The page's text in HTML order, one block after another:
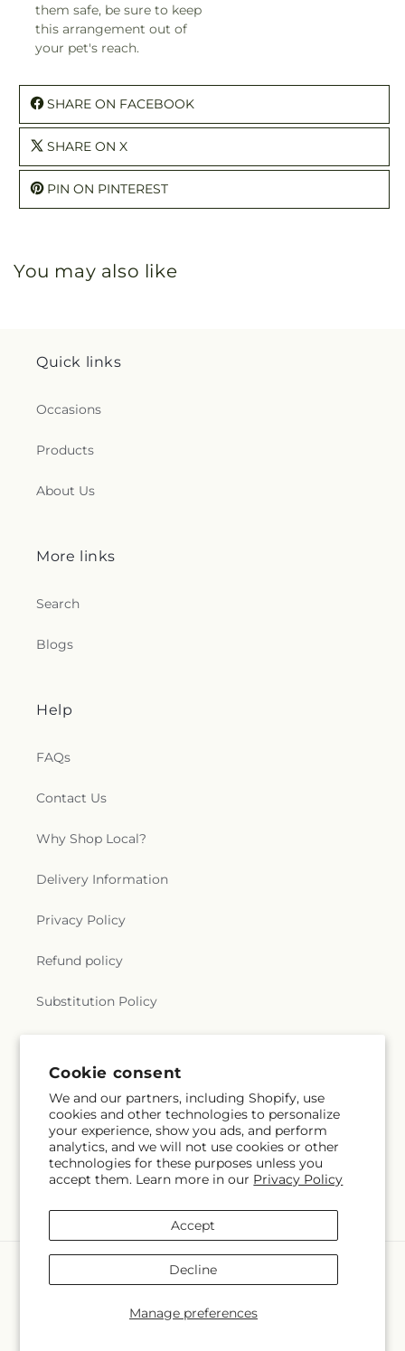
Cookie consent
We and our partners, including Shopify, use
cookies and other technologies to personalize
your experience, show you ads, and perform
analytics, and we will not use cookies or other
technologies for these purposes unless you
accept them. Learn more in our Privacy Policy
Manage preferences
Accept
Decline
them safe, be sure to keep
this arrangement out of
your pet's reach.
SHARE ON FACEBOOK
SHARE ON X
PIN ON PINTEREST
You may also like
Quick links
Occasions
Products
About Us
More links
Search
Blogs
Help
FAQs
Contact Us
Why Shop Local?
Delivery Information
Privacy Policy
Refund policy
Substitution Policy
Subscribe to our emails
Email Subscribe
methods
Pantelia Floral
Powered by Shopify and FTD
© OpenStreetMap contributors